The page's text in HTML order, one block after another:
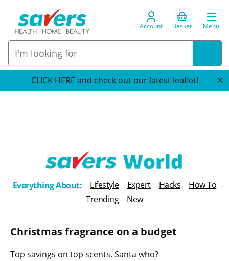
Account Basket Menu
CLICK HERE and check out our latest leaflet!
T
h
e
o
Everything About: Lifestyle Expert Hacks
How To
Trending
New
Christmas fragrance on a budget
Top savings on top scents. Santa who?